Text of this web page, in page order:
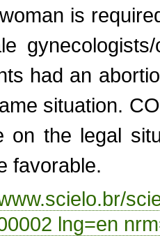
is
had an
situation.
on the legal
favorable.
lng=en